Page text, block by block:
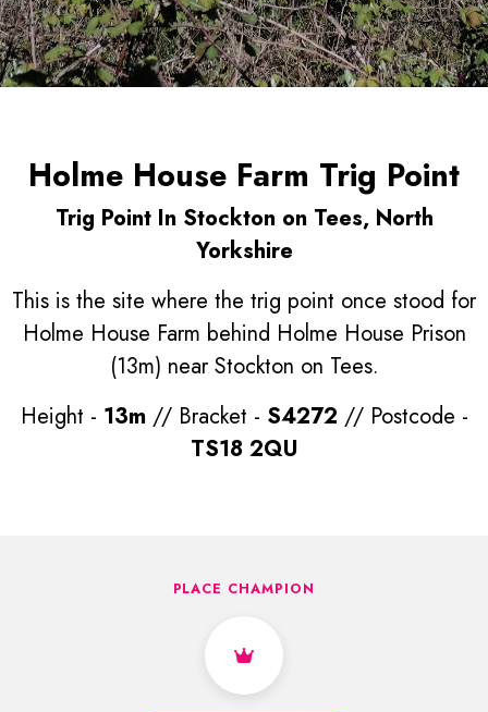
Holme House Farm Trig Point
Trig Point In Stockton on Tees, North
Yorkshire
This is the site where the trig point once stood for
Holme House Farm behind Holme House Prison
(13m) near Stockton on Tees.
Height - 13m // Bracket - S4272 // Postcode -
TS18 2QU
PLACE CHAMPION